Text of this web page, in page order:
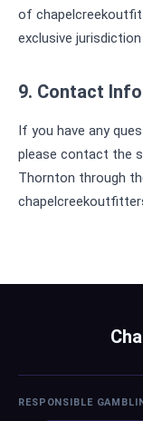
of
exclusive
9. Contact
If you have any
please contact the
Thornton through
RESPONSIBLE